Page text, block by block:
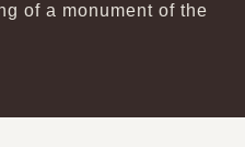
of a monument of the